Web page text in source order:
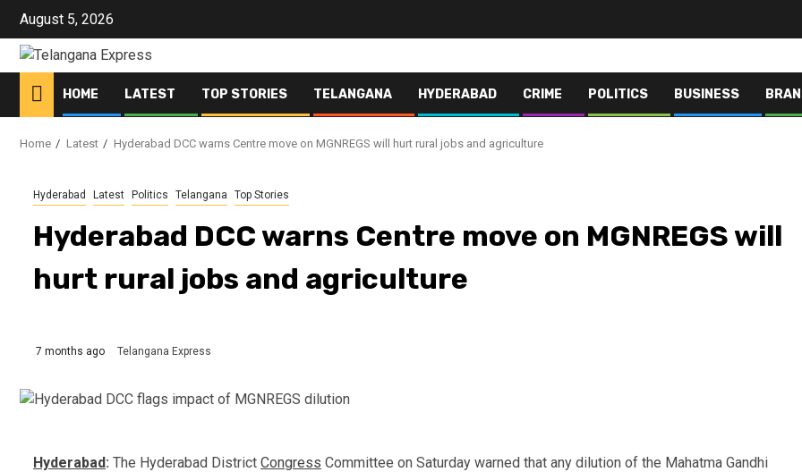
Skip
content
August 5, 2026
HOME LATEST TOP STORIES TELANGANA HYDERABAD CRIME POLITICS BUSINESS
Home Latest Hyderabad DCC warns Centre move on MGNREGS will hurt rural jobs and agriculture
Hyderabad Latest Politics Telangana Top Stories
Hyderabad DCC warns Centre move on MGNREGS will
hurt rural jobs and agriculture
7 months ago Telangana Express
Hyderabad: The Hyderabad District Congress Committee on Saturday warned that any dilution of the Mahatma Gandhi